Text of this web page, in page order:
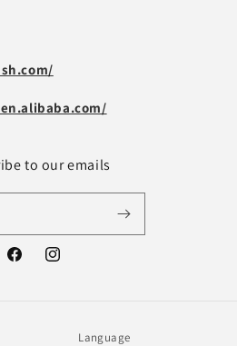
to our emails
FacebookInstagram
Language